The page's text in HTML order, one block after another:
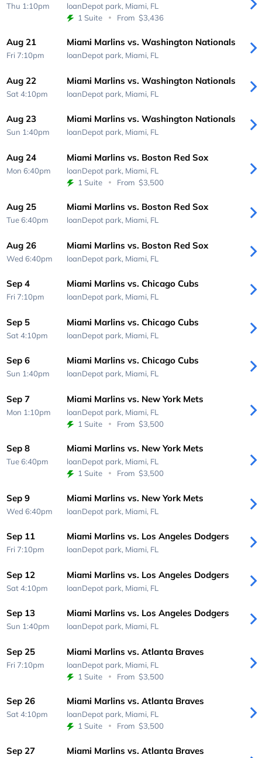
Thu 1:10pm loanDepot park, Miami, FL
1 Suite
From $3,436
Aug 21
Fri 7:10pm
Miami Marlins vs. Washington Nationals
loanDepot park, Miami, FL
Aug 22
Sat 4:10pm
Miami Marlins vs. Washington Nationals
loanDepot park, Miami, FL
Aug 23
Sun 1:40pm
Miami Marlins vs. Washington Nationals
loanDepot park, Miami, FL
Aug 24
Mon 6:40pm
Miami Marlins vs. Boston Red Sox
loanDepot park, Miami, FL
1 Suite
From $3,500
Aug 25
Tue 6:40pm
Miami Marlins vs. Boston Red Sox
loanDepot park, Miami, FL
Aug 26
Wed 6:40pm
Miami Marlins vs. Boston Red Sox
loanDepot park, Miami, FL
Sep 4
Fri 7:10pm
Miami Marlins vs. Chicago Cubs
loanDepot park, Miami, FL
Sep 5
Sat 4:10pm
Miami Marlins vs. Chicago Cubs
loanDepot park, Miami, FL
Sep 6
Sun 1:40pm
Miami Marlins vs. Chicago Cubs
loanDepot park, Miami, FL
Sep 7
Mon 1:10pm
Miami Marlins vs. New York Mets
loanDepot park, Miami, FL
1 Suite
From $3,500
Sep 8
Tue 6:40pm
Miami Marlins vs. New York Mets
loanDepot park, Miami, FL
1 Suite
From $3,500
Sep 9
Wed 6:40pm
Miami Marlins vs. New York Mets
loanDepot park, Miami, FL
Sep 11
Fri 7:10pm
Miami Marlins vs. Los Angeles Dodgers
loanDepot park, Miami, FL
Sep 12
Sat 4:10pm
Miami Marlins vs. Los Angeles Dodgers
loanDepot park, Miami, FL
Sep 13
Sun 1:40pm
Miami Marlins vs. Los Angeles Dodgers
loanDepot park, Miami, FL
Sep 25
Fri 7:10pm
Miami Marlins vs. Atlanta Braves
loanDepot park, Miami, FL
1 Suite
From $3,500
Sep 26
Sat 4:10pm
Miami Marlins vs. Atlanta Braves
loanDepot park, Miami, FL
1 Suite
From $3,500
Sep 27 Miami Marlins vs. Atlanta Braves